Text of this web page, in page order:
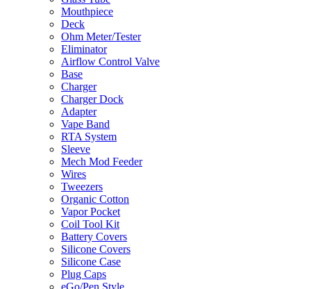
Mouthpiece
Deck
Ohm Meter/Tester
Eliminator
Airflow Control Valve
Base
Charger
Charger Dock
Adapter
Vape Band
RTA System
Sleeve
Mech Mod Feeder
Wires
Tweezers
Organic Cotton
Vapor Pocket
Coil Tool Kit
Battery Covers
Silicone Covers
Silicone Case
Plug Caps
eGo/Pen Style